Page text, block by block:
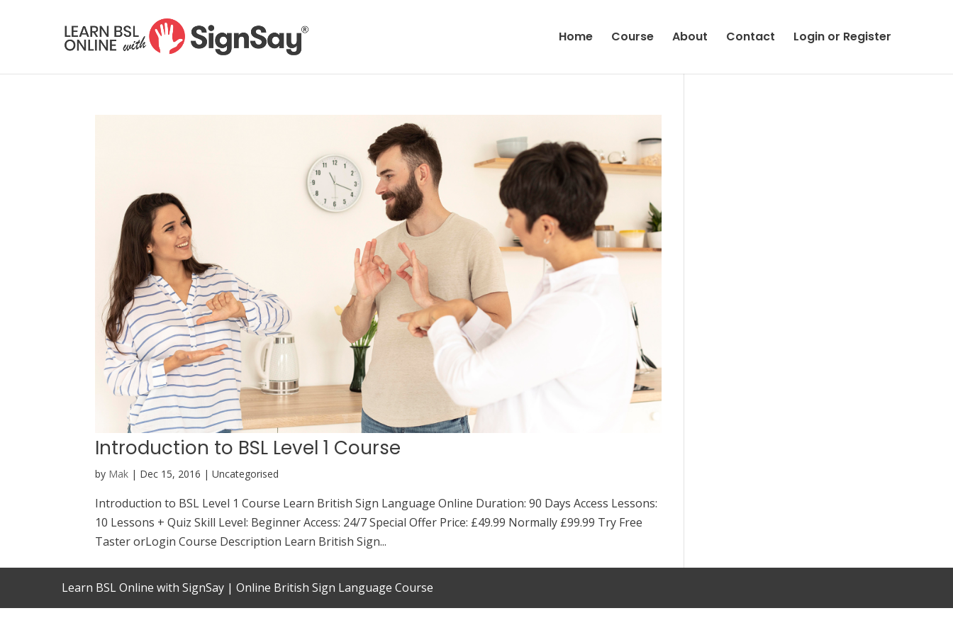
Home Course About Contact Login or Register
Introduction to BSL Level 1 Course
by Mak | Dec 15, 2016 | Uncategorised
Introduction to BSL Level 1 Course Learn British Sign Language Online Duration: 90 Days Access Lessons:
10 Lessons + Quiz Skill Level: Beginner Access: 24/7 Special Offer Price: £49.99 Normally £99.99 Try Free
Taster orLogin Course Description Learn British Sign...
Learn BSL Online with SignSay | Online British Sign Language Course